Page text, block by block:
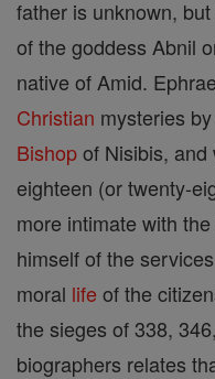
father is unknown,
of the goddess Abnil
native of Amid.
Christian mysteries
Bishopof Nisibis,
eighteen (or twenty-
more intimate with
himself of the
moral life of the
the sieges of 338,
biographers relates